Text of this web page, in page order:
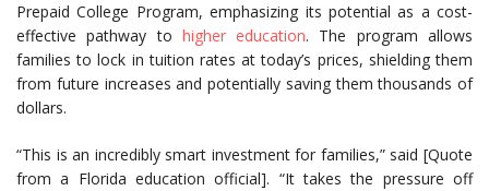
Prepaid College Program, emphasizing its potential as a cost-
effective pathway to higher education. The program allows
families to lock in tuition rates at today’s prices, shielding them
from future increases and potentially saving them thousands of
dollars.
“This is an incredibly smart investment for families,” said [Quote
from a Florida education official]. “It takes the pressure off